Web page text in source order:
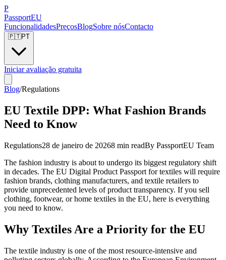
P
PassportEU
FuncionalidadesPreçosBlogSobre nósContacto
🇵🇹PT
Iniciar avaliação gratuita
Blog/Regulations
EU Textile DPP: What Fashion Brands
Need to Know
Regulations28 de janeiro de 20268 min readBy PassportEU Team
The fashion industry is about to undergo its biggest regulatory shift
in decades. The EU Digital Product Passport for textiles will require
fashion brands, clothing manufacturers, and textile retailers to
provide unprecedented levels of product transparency. If you sell
clothing, footwear, or home textiles in the EU, here is everything
you need to know.
Why Textiles Are a Priority for the EU
The textile industry is one of the most resource-intensive and